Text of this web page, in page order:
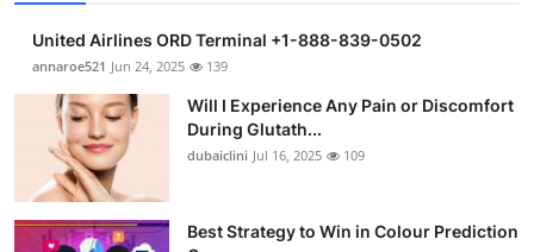
United Airlines ORD Terminal +1-888-839-0502
annaroe521 Jun 24, 2025 139
Will I Experience Any Pain or Discomfort
During Glutath...
dubaiclini Jul 16, 2025 109
Best Strategy to Win in Colour Prediction